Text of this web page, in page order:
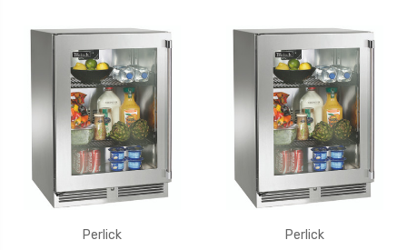
Perlick
Perlick